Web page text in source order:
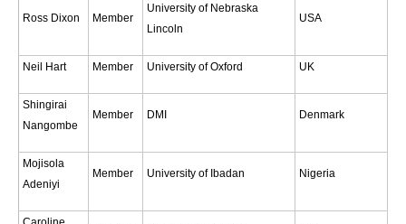
CDP News
CDP Publications
CLIVAR/GEWEX Monsoons Panel
African Monsoon
Ross Dixon Member
University of Nebraska
Lincoln
USA
Neil Hart Member University of Oxford UK
Shingirai
Nangombe
Member DMI Denmark
Mojisola
Adeniyi
Member University of Ibadan Nigeria